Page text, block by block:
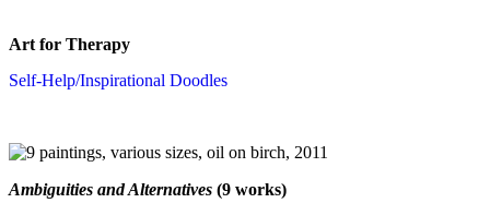
Art for Therapy
Self-Help/Inspirational Doodles
Ambiguities and Alternatives (9 works)